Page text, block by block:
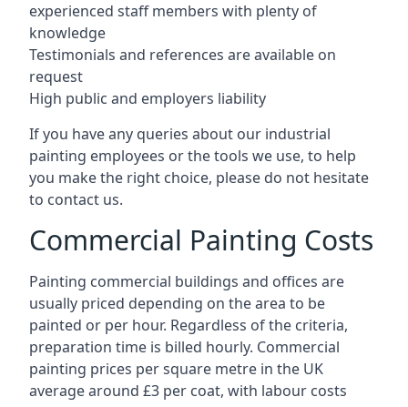
experienced staff members with plenty of
knowledge
Testimonials and references are available on
request
High public and employers liability
If you have any queries about our industrial
painting employees or the tools we use, to help
you make the right choice, please do not hesitate
to contact us.
Commercial Painting Costs
Painting commercial buildings and offices are
usually priced depending on the area to be
painted or per hour. Regardless of the criteria,
preparation time is billed hourly. Commercial
painting prices per square metre in the UK
average around £3 per coat, with labour costs